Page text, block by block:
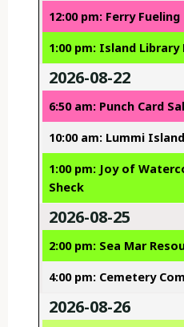
12:00 pm: Ferry Fueling
1:00 pm: Island Library
2026-08-22
6:50 am: Punch Card
10:00 am: Lummi
1:00 pm: Joy of
Sheck
2026-08-25
2:00 pm: Sea Mar
4:00 pm: Cemetery
2026-08-26